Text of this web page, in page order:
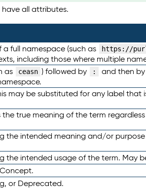
all attributes.
full namespace (such as https://
including those where multiple
as ceasn ) followed by : and then
may be substituted for any label
true meaning of the term
intended meaning and/or
intended usage of the term. May
or Deprecated.